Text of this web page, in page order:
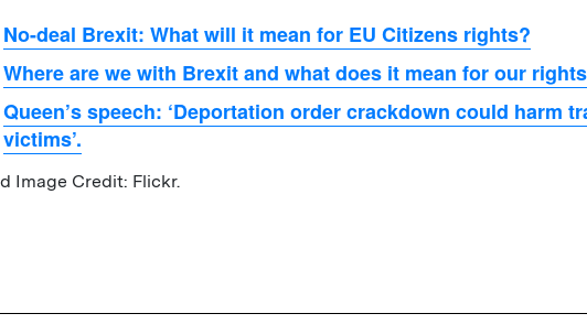
No-deal Brexit: What will it mean for EU Citizens rights?
Where are we with Brexit and what does it mean for our
Queen’s speech: ‘Deportation order crackdown could harm
victims’.
Image Credit: Flickr.